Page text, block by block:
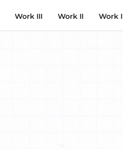
Work III Work II Work I